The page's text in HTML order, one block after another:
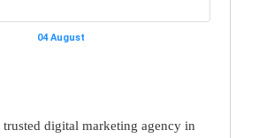
04 August
trusted digital marketing agency in